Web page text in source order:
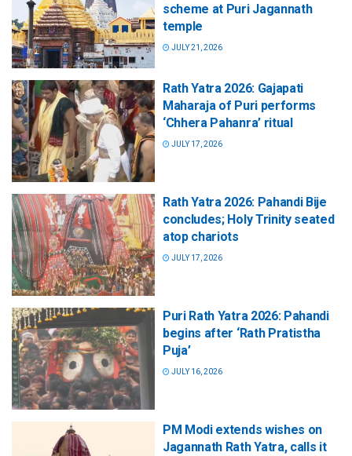
scheme at Puri Jagannath
temple
JULY 21, 2026
Rath Yatra 2026: Gajapati
Maharaja of Puri performs
‘Chhera Pahanra’ ritual
JULY 17, 2026
Rath Yatra 2026: Pahandi Bije
concludes; Holy Trinity seated
atop chariots
JULY 17, 2026
Puri Rath Yatra 2026: Pahandi
begins after ‘Rath Pratistha
Puja’
JULY 16, 2026
PM Modi extends wishes on
Jagannath Rath Yatra, calls it